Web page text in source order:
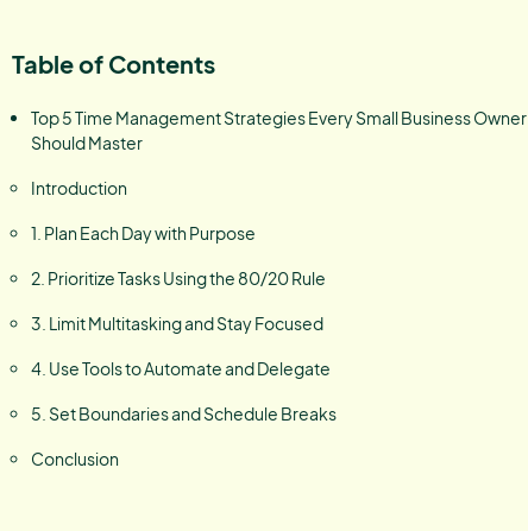
Table of Contents
Top 5 Time Management Strategies Every Small Business Owner
Should Master
Introduction
1. Plan Each Day with Purpose
2. Prioritize Tasks Using the 80/20 Rule
3. Limit Multitasking and Stay Focused
4. Use Tools to Automate and Delegate
5. Set Boundaries and Schedule Breaks
Conclusion